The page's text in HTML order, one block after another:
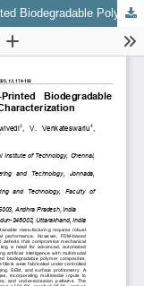
AI-Based Defect Identification in FDM-Printed Biodegradable Polymer Composites Through Multimodal Characterization